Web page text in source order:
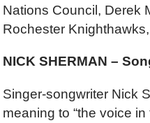
Nations Council, Derek
Rochester
NICK SHERMAN –
Singer-songwriter Nick
meaning to “the voice